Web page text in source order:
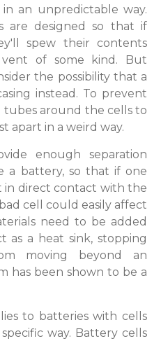
an unpredictable way.
are designed so that if
spew their contents
of some kind. But
the possibility that a
instead. To prevent
around the cells to
apart in a weird way.
enough separation
a battery, so that if one
in direct contact with the
cell could easily affect
need to be added
as a heat sink, stopping
moving beyond an
has been shown to be a
to batteries with cells
way. Battery cells